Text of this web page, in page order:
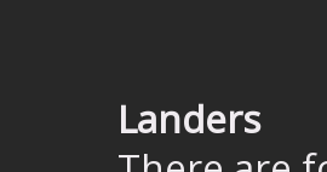
Landers